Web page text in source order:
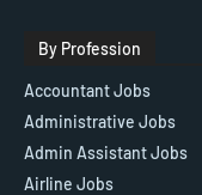
By Profession
Accountant Jobs
Administrative Jobs
Admin Assistant Jobs
Airline Jobs